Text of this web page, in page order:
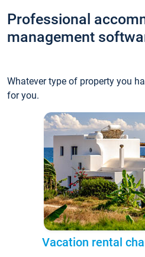
Professional
management
Whatever type of property you
for you.
Vacation rental